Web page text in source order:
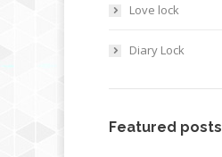
Love lock
Diary Lock
Featured posts